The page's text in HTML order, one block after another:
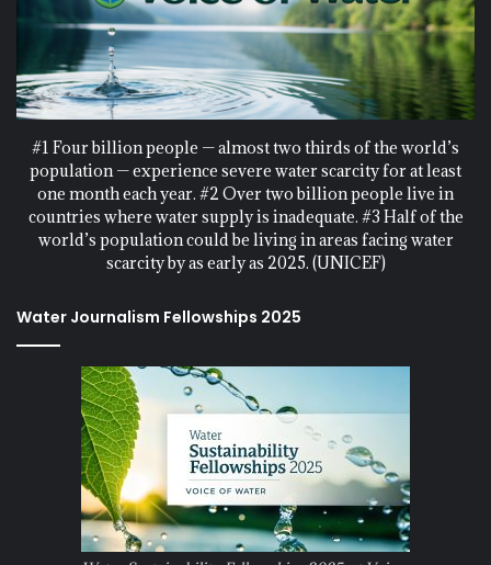
#1 Four billion people — almost two thirds of the world’s
population — experience severe water scarcity for at least
one month each year. #2 Over two billion people live in
countries where water supply is inadequate. #3 Half of the
world’s population could be living in areas facing water
scarcity by as early as 2025. (UNICEF)
Water Journalism Fellowships 2025